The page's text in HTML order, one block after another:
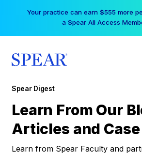
Your practice can earn $555 more
a Spear All Access
Spear Digest
Learn From Our
Articles and
Learn from Spear Faculty and